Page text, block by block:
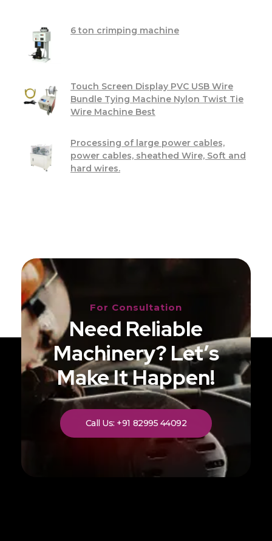
6 ton crimping machine
Touch Screen Display PVC USB Wire
Bundle Tying Machine Nylon Twist Tie
Wire Machine Best
Processing of large power cables,
power cables, sheathed Wire, Soft and
hard wires.
For Consultation
Need Reliable
Machinery? Let’s
Make It Happen!
Call Us: +91 82995 44092